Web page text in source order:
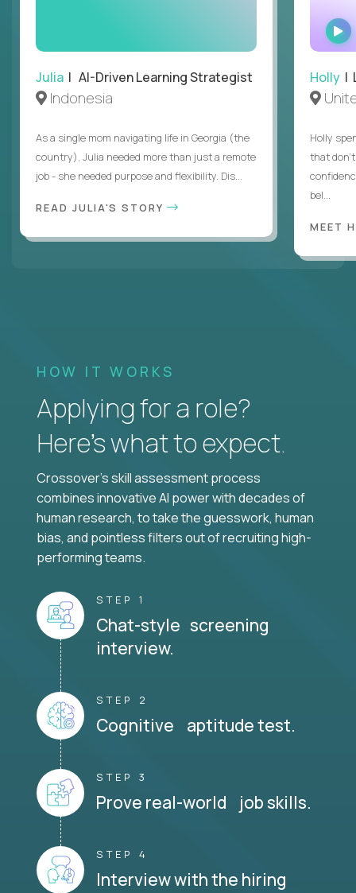
Julia | AI-Driven Learning Strategist
Indonesia
As a single mom navigating life in Georgia (the
country), Julia needed more than just a remote
job - she needed purpose and flexibility. Dis...
READ JULIA'S STORY
Holly |
Holly
that
bel...
MEET
HOW IT WORKS
Applying for a role?
Here’s what to expect.
Crossover's skill assessment process
combines innovative AI power with decades of
human research, to take the guesswork, human
bias, and pointless filters out of recruiting high-
performing teams.
STEP 1
Chat-style screening
interview.
STEP 2
Cognitive aptitude test.
STEP 3
Prove real-world job skills.
STEP 4
Interview with the hiring